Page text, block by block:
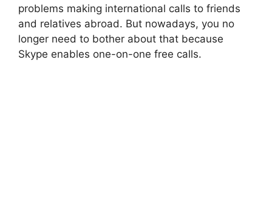
problems making international calls to friends
and relatives abroad. But nowadays, you no
longer need to bother about that because
Skype enables one-on-one free calls.